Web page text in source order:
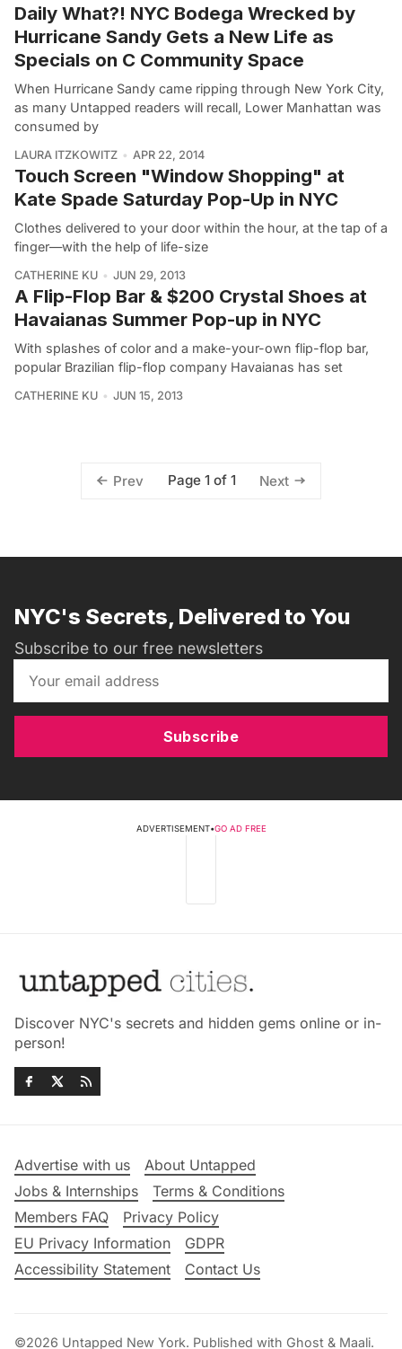
Daily What?! NYC Bodega Wrecked by
Hurricane Sandy Gets a New Life as
Specials on C Community Space
When Hurricane Sandy came ripping through New York City,
as many Untapped readers will recall, Lower Manhattan was
consumed by
LAURA ITZKOWITZ APR 22, 2014
Touch Screen "Window Shopping" at
Kate Spade Saturday Pop-Up in NYC
Clothes delivered to your door within the hour, at the tap of a
finger—with the help of life-size
CATHERINE KU JUN 29, 2013
A Flip-Flop Bar & $200 Crystal Shoes at
Havaianas Summer Pop-up in NYC
With splashes of color and a make-your-own flip-flop bar,
popular Brazilian flip-flop company Havaianas has set
CATHERINE KU JUN 15, 2013
Prev Page 1 of 1 Next
NYC's Secrets, Delivered to You
Subscribe to our free newsletters
Subscribe
ADVERTISEMENT•GO AD FREE
Discover NYC's secrets and hidden gems online or in-
person!
Advertise with us
About Untapped
Jobs & Internships
Terms & Conditions
Members FAQ
Privacy Policy
EU Privacy Information
GDPR
Accessibility Statement
Contact Us
©2026 Untapped New York. Published with Ghost & Maali.